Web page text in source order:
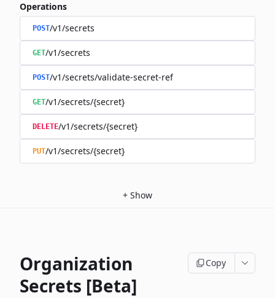
Operations
POST/v1/secrets
GET/v1/secrets
POST/v1/secrets/validate-secret-ref
GET/v1/secrets/{secret}
DELETE/v1/secrets/{secret}
PUT/v1/secrets/{secret}
+ Show
Organization
Secrets [Beta]
Copy